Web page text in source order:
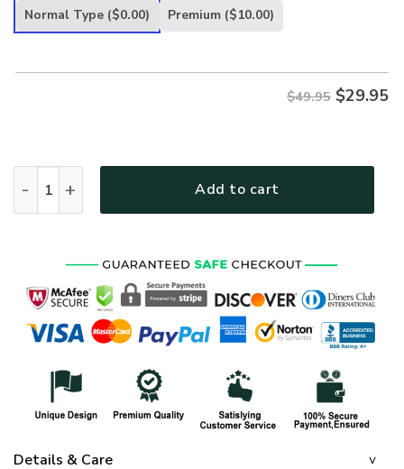
was:
is:
Normal Type ($0.00) Premium ($10.00)
$49.95 $29.95
Add to cart
Details & Care